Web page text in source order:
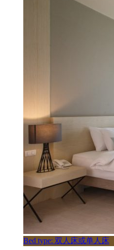
Bed type: 双人床或单人床